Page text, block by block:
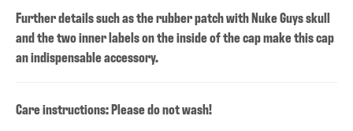
Further details such as the rubber patch with Nuke Guys skull
and the two inner labels on the inside of the cap make this cap
an indispensable accessory.
Care instructions: Please do not wash!